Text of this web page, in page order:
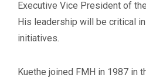
Executive Vice President of
His leadership will be critical
initiatives.
Kuethe joined FMH in 1987 in